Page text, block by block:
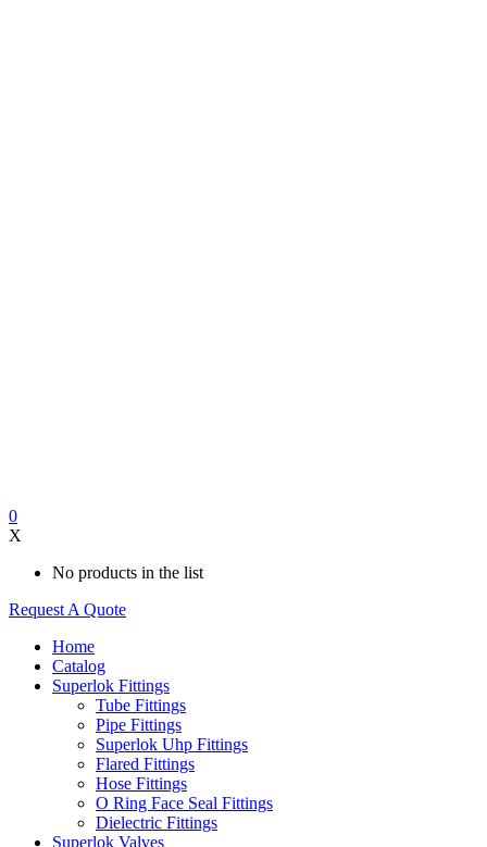
0
X
No products in the list
Request A Quote
Home
Catalog
Superlok Fittings
Tube Fittings
Pipe Fittings
Superlok Uhp Fittings
Flared Fittings
Hose Fittings
O Ring Face Seal Fittings
Dielectric Fittings
Superlok Valves